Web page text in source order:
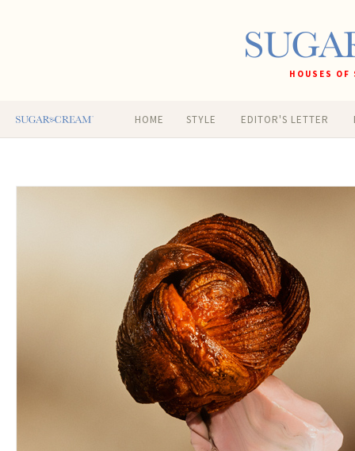
HOUSES
HOME STYLE EDITOR'S LETTER